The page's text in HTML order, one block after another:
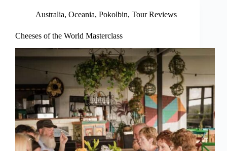
Australia, Oceania, Pokolbin, Tour Reviews
Cheeses of the World Masterclass